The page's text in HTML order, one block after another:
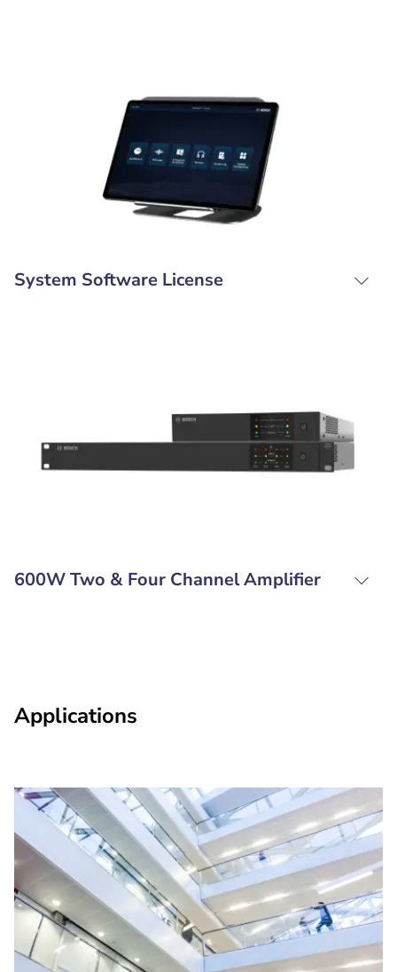
System Software License
600W Two & Four Channel Amplifier
Applications